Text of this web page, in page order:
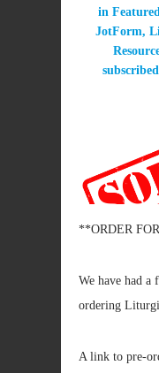
in
JotForm,
subscribed
**ORDER
We have had a
ordering
A link to pre-